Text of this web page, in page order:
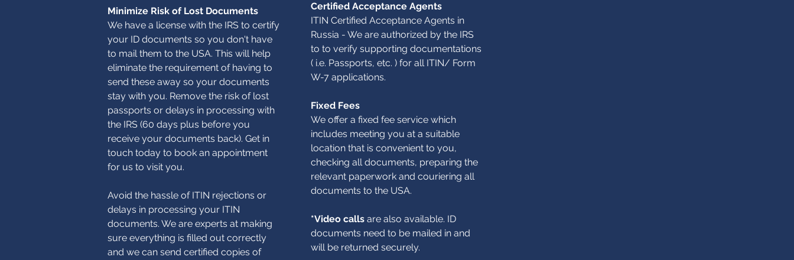
Certified Acceptance Agents
ITIN Certified Acceptance Agents in
Russia - We are authorized by the IRS
to to verify supporting documentations
( i.e. Passports, etc. ) for all ITIN/ Form
W-7 applications.
Fixed Fees
We offer a fixed fee service which
includes meeting you at a suitable
location that is convenient to you,
checking all documents, preparing the
relevant paperwork and couriering all
documents to the USA.
*Video calls are also available. ID
documents need to be mailed in and
will be returned securely.
Minimize Risk of Lost Documents
We have a license with the IRS to certify
your ID documents so you don't have
to mail them to the USA. This will help
eliminate the requirement of having to
send these away so your documents
stay with you. Remove the risk of lost
passports or delays in processing with
the IRS (60 days plus before you
receive your documents back). Get in
touch today to book an appointment
for us to visit you.
Avoid the hassle of ITIN rejections or
delays in processing your ITIN
documents. We are experts at making
sure everything is filled out correctly
and we can send certified copies of